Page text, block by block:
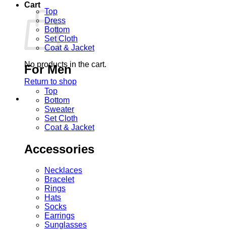
Cart
No products in the cart.
Return to shop
Top
Dress
Bottom
Set Cloth
Coat & Jacket
For Men
Top
Bottom
Sweater
Set Cloth
Coat & Jacket
Accessories
Necklaces
Bracelet
Rings
Hats
Socks
Earrings
Sunglasses